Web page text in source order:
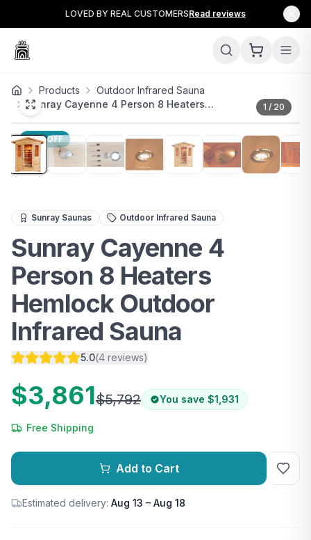
LOVED BY REAL CUSTOMERSRead reviews
Products
Outdoor Infrared Sauna
Sunray Cayenne 4 Person 8 Heaters…
33% OFF
1 / 20
Sunray Saunas Outdoor Infrared Sauna
Sunray Cayenne 4
Person 8 Heaters
Hemlock Outdoor
Infrared Sauna
5.0(4 reviews)
$3,861$5,792 You save $1,931
Free Shipping
Add to Cart
Estimated delivery: Aug 13 – Aug 18
The Sunray Cayenne 4-Person Outdoor Infrared